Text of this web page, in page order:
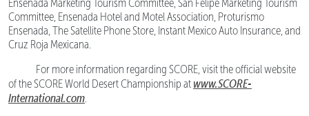
Ensenada Marketing Tourism Committee, San Felipe Marketing Tourism
Committee, Ensenada Hotel and Motel Association, Proturismo
Ensenada, The Satellite Phone Store, Instant Mexico Auto Insurance, and
Cruz Roja Mexicana.
For more information regarding SCORE, visit the official website
of the SCORE World Desert Championship at www.SCORE-
International.com.